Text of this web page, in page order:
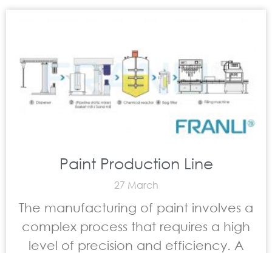
Paint Production Line
27 March
The manufacturing of paint involves a
complex process that requires a high
level of precision and efficiency. A